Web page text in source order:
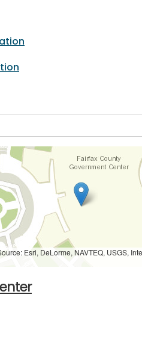
Esri, DeLorme, NAVTEQ, USGS,